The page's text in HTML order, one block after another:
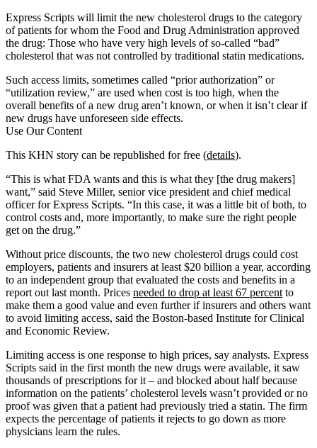
Express Scripts will limit the new cholesterol drugs to the category
of patients for whom the Food and Drug Administration approved
the drug: Those who have very high levels of so-called “bad”
cholesterol that was not controlled by traditional statin medications.
Such access limits, sometimes called “prior authorization” or
“utilization review,” are used when cost is too high, when the
overall benefits of a new drug aren’t known, or when it isn’t clear if
new drugs have unforeseen side effects.
Use Our Content
This KHN story can be republished for free (details).
“This is what FDA wants and this is what they [the drug makers]
want,” said Steve Miller, senior vice president and chief medical
officer for Express Scripts. “In this case, it was a little bit of both, to
control costs and, more importantly, to make sure the right people
get on the drug.”
Without price discounts, the two new cholesterol drugs could cost
employers, patients and insurers at least $20 billion a year, according
to an independent group that evaluated the costs and benefits in a
report out last month. Prices needed to drop at least 67 percent to
make them a good value and even further if insurers and others want
to avoid limiting access, said the Boston-based Institute for Clinical
and Economic Review.
Limiting access is one response to high prices, say analysts. Express
Scripts said in the first month the new drugs were available, it saw
thousands of prescriptions for it – and blocked about half because
information on the patients’ cholesterol levels wasn’t provided or no
proof was given that a patient had previously tried a statin. The firm
expects the percentage of patients it rejects to go down as more
physicians learn the rules.